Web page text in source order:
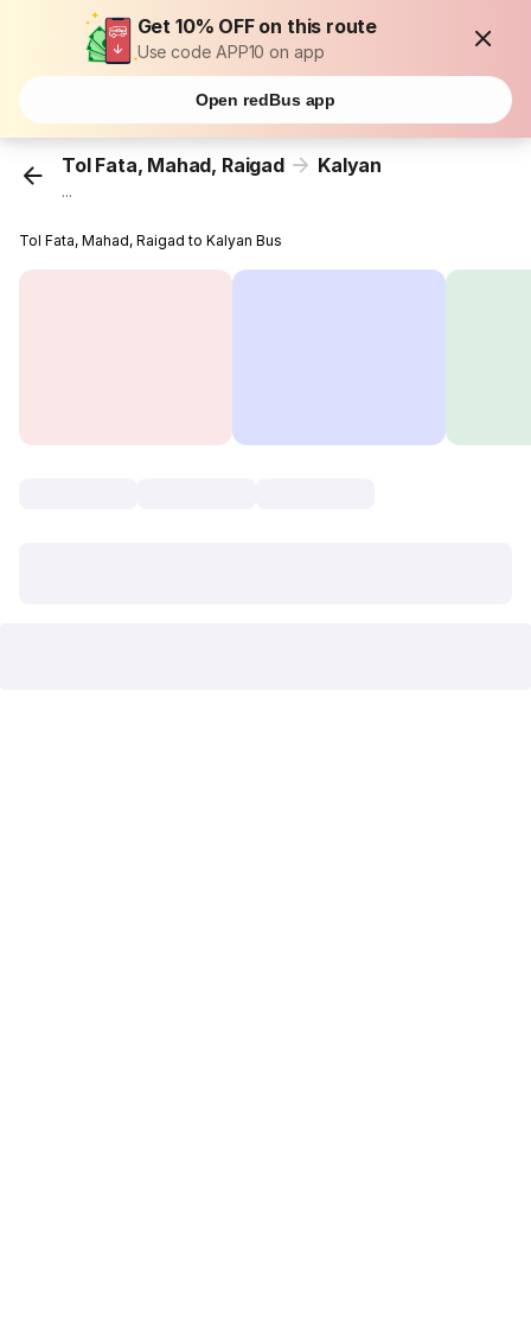
Get 10% OFF on this route
Use code APP10 on app
Open redBus app
Tol Fata, Mahad, Raigad Kalyan
...
Tol Fata, Mahad, Raigad to Kalyan Bus